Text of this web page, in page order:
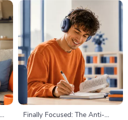
Finally Focused: The Anti-